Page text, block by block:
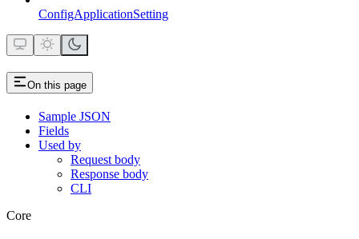
ConfigApplicationSetting
On this page
Sample JSON
Fields
Used by
Request body
Response body
CLI
Core